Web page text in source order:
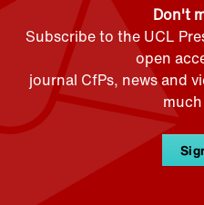
Don't
Subscribe to the UCL
open
journal CfPs, news and